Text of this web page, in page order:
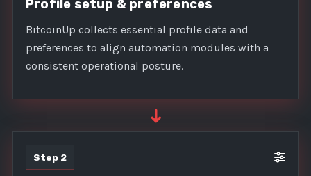
Profile setup & preferences
BitcoinUp collects essential profile data and
preferences to align automation modules with a
consistent operational posture.
➜
Step 2